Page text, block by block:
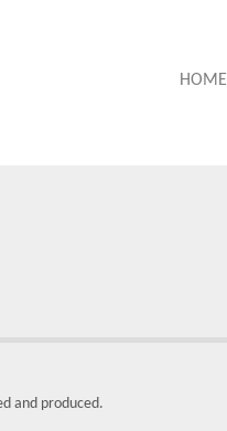
HOME
and produced.